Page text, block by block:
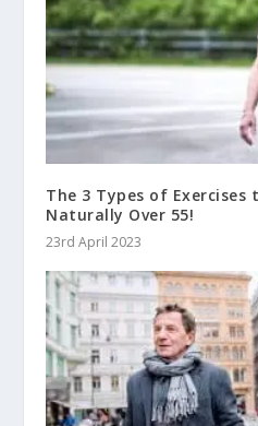
The 3 Types of Exercises
Naturally Over 55!
23rd April 2023